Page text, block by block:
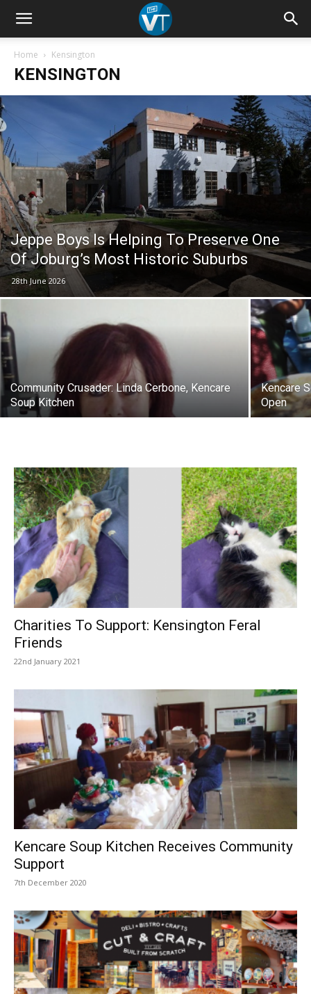
Home Kensington
KENSINGTON
Jeppe Boys Is Helping To Preserve One
Of Joburg’s Most Historic Suburbs
28th June 2026
Community Crusader: Linda Cerbone, Kencare
Soup Kitchen
Kencare
Open
Charities To Support: Kensington Feral
Friends
22nd January 2021
Kencare Soup Kitchen Receives Community
Support
7th December 2020